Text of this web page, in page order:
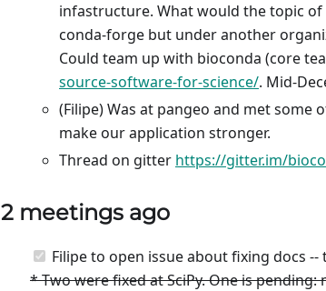
infastructure. What would the topic
conda-forge but under another
Could team up with bioconda (core
source-software-for-science/. Mid-
(Filipe) Was at pangeo and met some
make our application stronger.
Thread on gitter https://gitter.im/
2 meetings ago
Filipe to open issue about fixing docs
* Two were fixed at SciPy. One is